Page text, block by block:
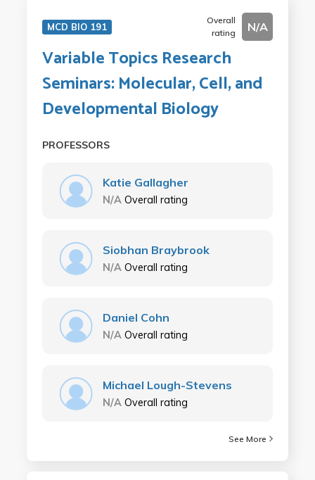
MCD BIO 191
Overall
rating
N/A
Variable Topics Research
Seminars: Molecular, Cell, and
Developmental Biology
PROFESSORS
Katie Gallagher
N/A Overall rating
Siobhan Braybrook
N/A Overall rating
Daniel Cohn
N/A Overall rating
Michael Lough-Stevens
N/A Overall rating
See More